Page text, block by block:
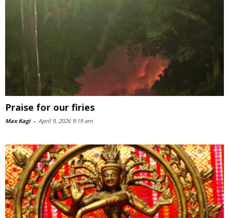
Praise for our firies
Max Kagi - April 9, 2026 9:19 am